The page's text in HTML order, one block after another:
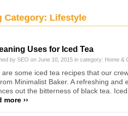
Category: Lifestyle
Uses for Iced Tea
by SEO on June 10, 2015 in category: Home &
are some iced tea recipes that our
Minimalist Baker. A refreshing
out the bitterness of black tea.
more ››